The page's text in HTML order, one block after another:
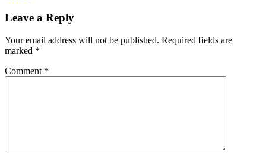
months
Leave a Reply
Your email address will not be published. Required fields are
marked *
Comment *